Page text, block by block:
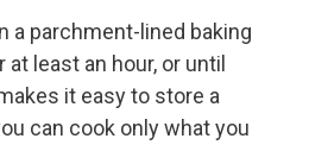
a parchment-lined baking
least an hour, or until
it easy to store a
can cook only what you